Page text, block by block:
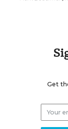
Get